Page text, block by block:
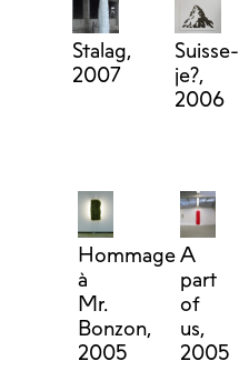
Stalag,
2007
Suisse-
je?,
2006
Hommage
à
Mr.
Bonzon,
2005
A
part
of
us,
2005